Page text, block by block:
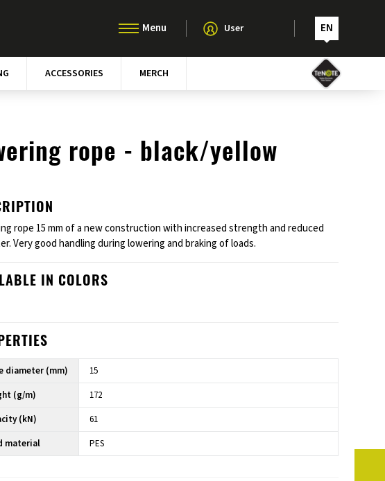
User EN
ACCESSORIES MERCH
rope - black/yellow
rope 15 mm of a new construction with increased strength and reduced
Very good handling during lowering and braking of loads.
IN COLORS
diameter (mm)
15
(g/m)
172
(kN)
61
material
PES